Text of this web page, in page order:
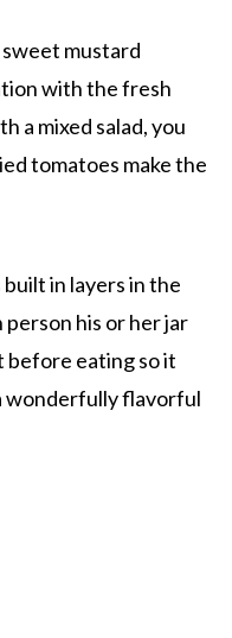
sweet mustard
with the fresh
a mixed salad, you
tomatoes make the
in layers in the
his or her jar
before eating so it
wonderfully flavorful